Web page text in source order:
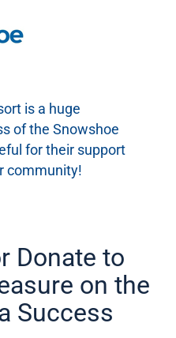
is a huge
of the Snowshoe
for their support
community!
Donate to
on the
Success